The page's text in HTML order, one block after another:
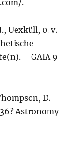
.
Uexküll, 0. v.
– GAIA 9
D.
Astronomy